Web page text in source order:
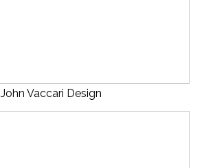
John Vaccari Design